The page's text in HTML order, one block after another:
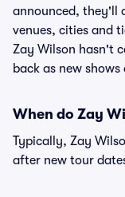
announced, they'll
venues, cities and
Zay Wilson hasn't
back as new
When do Zay
Typically, Zay
after new tour